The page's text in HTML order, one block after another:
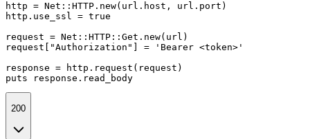
http = Net::HTTP.new(url.host, url.port)
http.use_ssl = true
request = Net::HTTP::Get.new(url)
request["Authorization"] = 'Bearer <token>'
response = http.request(request)
puts response.read_body
200